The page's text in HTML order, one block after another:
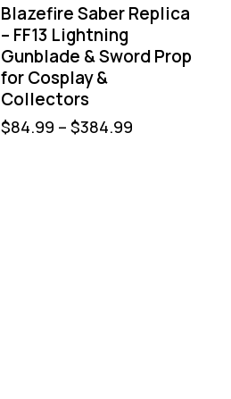
Blazefire Saber Replica
– FF13 Lightning
Gunblade & Sword Prop
for Cosplay &
Collectors
$84.99 – $384.99